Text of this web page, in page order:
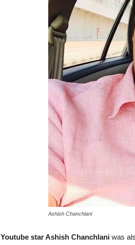
Ashish Chanchlani
Youtube star Ashish Chanchlani was